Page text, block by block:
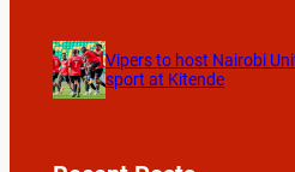
Vipers to host Nairobi
sport at Kitende